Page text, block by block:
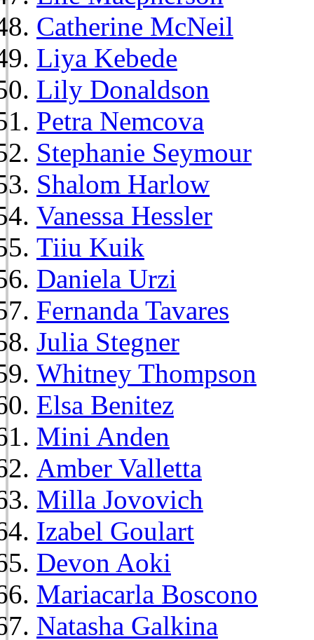
Catherine McNeil
Liya Kebede
Lily Donaldson
Petra Nemcova
Stephanie Seymour
Shalom Harlow
Vanessa Hessler
Tiiu Kuik
Daniela Urzi
Fernanda Tavares
Julia Stegner
Whitney Thompson
Elsa Benitez
Mini Anden
Amber Valletta
Milla Jovovich
Izabel Goulart
Devon Aoki
Mariacarla Boscono
Natasha Galkina